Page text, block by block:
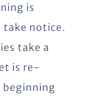
is
take notice.
take a
is re-
beginning